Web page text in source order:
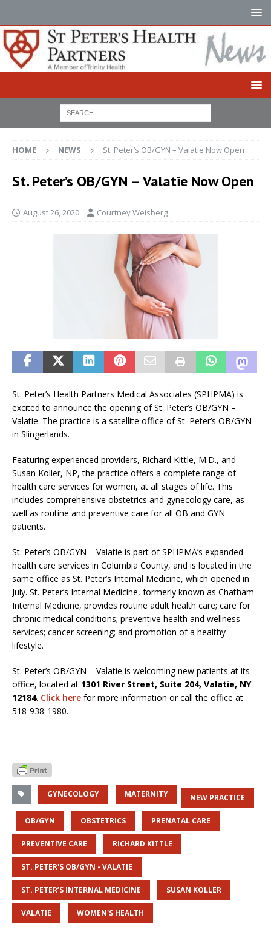
HOME NEWS St. Peter’s OB/GYN – Valatie Now Open
St. Peter’s OB/GYN – Valatie Now Open
August 26, 2020 Courtney Weisberg
St. Peter’s Health Partners Medical Associates (SPHPMA) is
excited to announce the opening of St. Peter’s OB/GYN –
Valatie. The practice is a satellite office of St. Peter’s OB/GYN
in Slingerlands.
Featuring experienced providers, Richard Kittle, M.D., and
Susan Koller, NP, the practice offers a complete range of
health care services for women, at all stages of life. This
includes comprehensive obstetrics and gynecology care, as
well as routine and preventive care for all OB and GYN
patients.
St. Peter’s OB/GYN – Valatie is part of SPHPMA’s expanded
health care services in Columbia County, and is located in the
same office as St. Peter’s Internal Medicine, which opened in
July. St. Peter’s Internal Medicine, formerly known as Chatham
Internal Medicine, provides routine adult health care; care for
chronic medical conditions; preventive health and wellness
services; cancer screening; and promotion of a healthy
lifestyle.
St. Peter’s OB/GYN – Valatie is welcoming new patients at its
office, located at 1301 River Street, Suite 204, Valatie, NY
12184. Click here for more information or call the office at
518-938-1980.
GYNECOLOGY MATERNITY NEW PRACTICE
OB/GYN OBSTETRICS PRENATAL CARE
PREVENTIVE CARE RICHARD KITTLE
ST. PETER'S OB/GYN - VALATIE
ST. PETER’S INTERNAL MEDICINE SUSAN KOLLER
VALATIE WOMEN'S HEALTH